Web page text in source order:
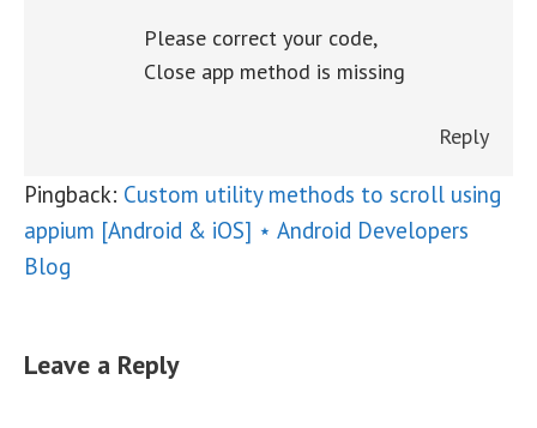
Please correct your code,
Close app method is missing
Reply
Pingback: Custom utility methods to scroll using
appium [Android & iOS] ⋆ Android Developers
Blog
Leave a Reply